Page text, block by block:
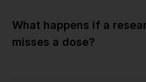
What happens if a
misses a dose?